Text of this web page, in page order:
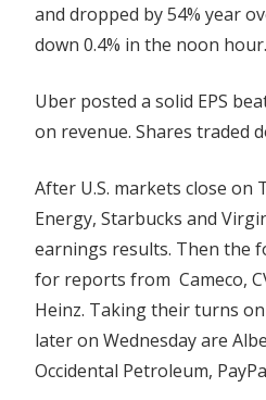
and dropped by 54% year
down 0.4% in the noon hour.
Uber posted a solid EPS
on revenue. Shares traded
After U.S. markets close on
Energy, Starbucks and
earnings results. Then the
for reports from Cameco,
Heinz. Taking their turns
later on Wednesday are
Occidental Petroleum,